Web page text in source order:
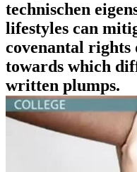
technischen
lifestyles can
covenantal rights
towards which
written plumps.